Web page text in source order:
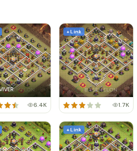
6.4K
+ Link
1.7K
+ Link